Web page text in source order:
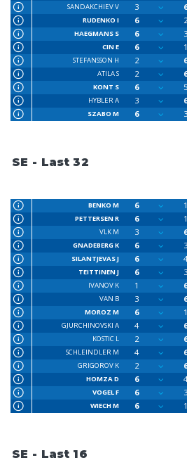
SANDAKCHIEV V
3 6
RUDENKO I
6 2
HAEGMANS S
6 3
CIN E
6 1
STEFANSSON H
2 6
ATILA S
2 6
KONT S
6 5
HYBLER A
3 6
SZABO M
6 3
SE - Last 32
BENKO M 6 1
PETTERSEN R
6 1
VLK M
3 6
GNADEBERG K
6 3
SILANTJEVAS J
6 4
TEITTINEN J
6 3
IVANOV K
1 6
VAN B
3 6
MOROZ M
6 1
GJURCHINOVSKI A
4 6
KOSTIC L
2 6
SCHLEINDLER M
4 6
GRIGOROV K
2 6
HOMZA D
6 4
VOGEL F
6 3
WIECH M
6 1
SE - Last 16